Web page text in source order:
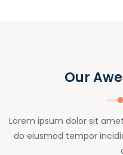
Our
Lorem ipsum dolor sit
do eiusmod tempor